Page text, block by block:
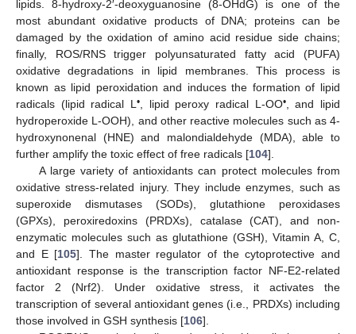
lipids. 8-hydroxy-2′-deoxyguanosine (8-OHdG) is one of the
most abundant oxidative products of DNA; proteins can be
damaged by the oxidation of amino acid residue side chains;
finally, ROS/RNS trigger polyunsaturated fatty acid (PUFA)
oxidative degradations in lipid membranes. This process is
known as lipid peroxidation and induces the formation of lipid
radicals (lipid radical L • , lipid peroxy radical L-OO•, and lipid
hydroperoxide L-OOH), and other reactive molecules such as 4-
hydroxynonenal (HNE) and malondialdehyde (MDA), able to
further amplify the toxic effect of free radicals [104].
A large variety of antioxidants can protect molecules from
oxidative stress-related injury. They include enzymes, such as
superoxide dismutases (SODs), glutathione peroxidases
(GPXs), peroxiredoxins (PRDXs), catalase (CAT), and non-
enzymatic molecules such as glutathione (GSH), Vitamin A, C,
and E [105]. The master regulator of the cytoprotective and
antioxidant response is the transcription factor NF-E2-related
factor 2 (Nrf2). Under oxidative stress, it activates the
transcription of several antioxidant genes (i.e., PRDXs) including
those involved in GSH synthesis [106].